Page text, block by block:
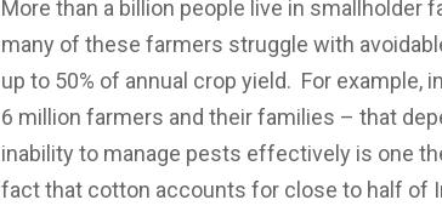
More than a billion people live in smallholder
many of these farmers struggle with
up to 50% of annual crop yield. For example,
6 million farmers and their families – that
inability to manage pests effectively is one
fact that cotton accounts for close to half of